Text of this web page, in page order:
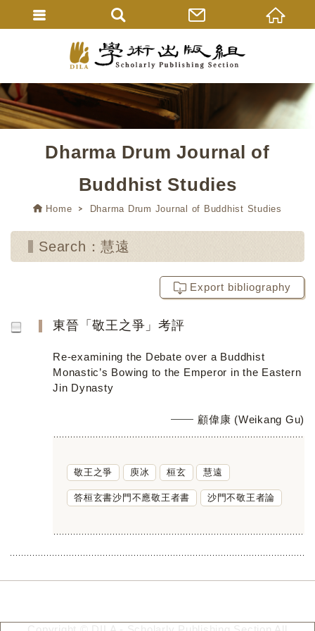
Dharma Drum Journal of
Buddhist Studies
Home Dharma Drum Journal of Buddhist Studies
Search：慧遠
Export bibliography
東晉「敬王之爭」考評
Re-examining the Debate over a Buddhist
Monastic’s Bowing to the Emperor in the Eastern
Jin Dynasty
顧偉康 (Weikang Gu)
敬王之爭 庾冰 桓玄 慧遠
答桓玄書沙門不應敬王者書 沙門不敬王者論